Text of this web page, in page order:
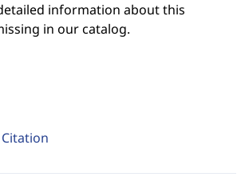
information about this
in our catalog.